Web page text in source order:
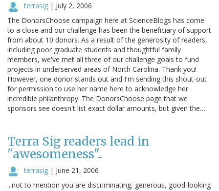
terrasig | July 2, 2006
The DonorsChoose campaign here at ScienceBlogs has come
to a close and our challenge has been the beneficiary of support
from about 10 donors. As a result of the generosity of readers,
including poor graduate students and thoughtful family
members, we've met all three of our challenge goals to fund
projects in underserved areas of North Carolina. Thank you!
However, one donor stands out and I'm sending this shout-out
for permission to use her name here to acknowledge her
incredible philanthropy. The DonorsChoose page that we
sponsors see doesn't list exact dollar amounts, but given the…
Terra Sig readers lead in
"awesomeness"..
terrasig | June 21, 2006
...not to mention you are discriminating, generous, good-looking